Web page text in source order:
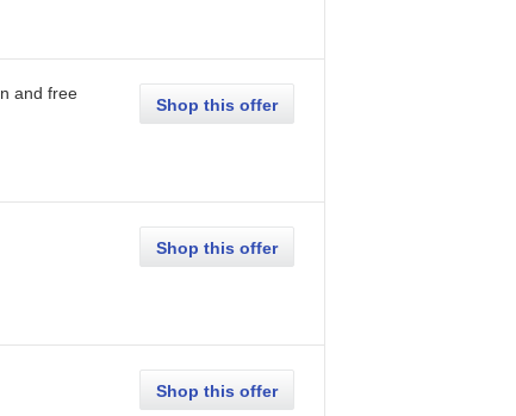
and free
Shop this offer
Shop this offer
Shop this offer